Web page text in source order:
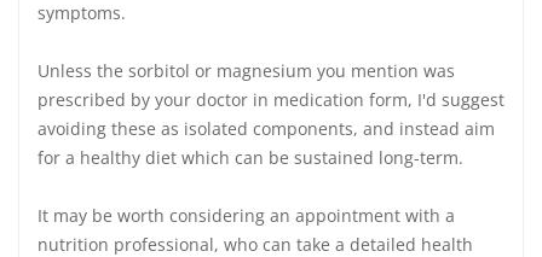
symptoms.
Unless the sorbitol or magnesium you mention was
prescribed by your doctor in medication form, I'd suggest
avoiding these as isolated components, and instead aim
for a healthy diet which can be sustained long-term.
It may be worth considering an appointment with a
nutrition professional, who can take a detailed health